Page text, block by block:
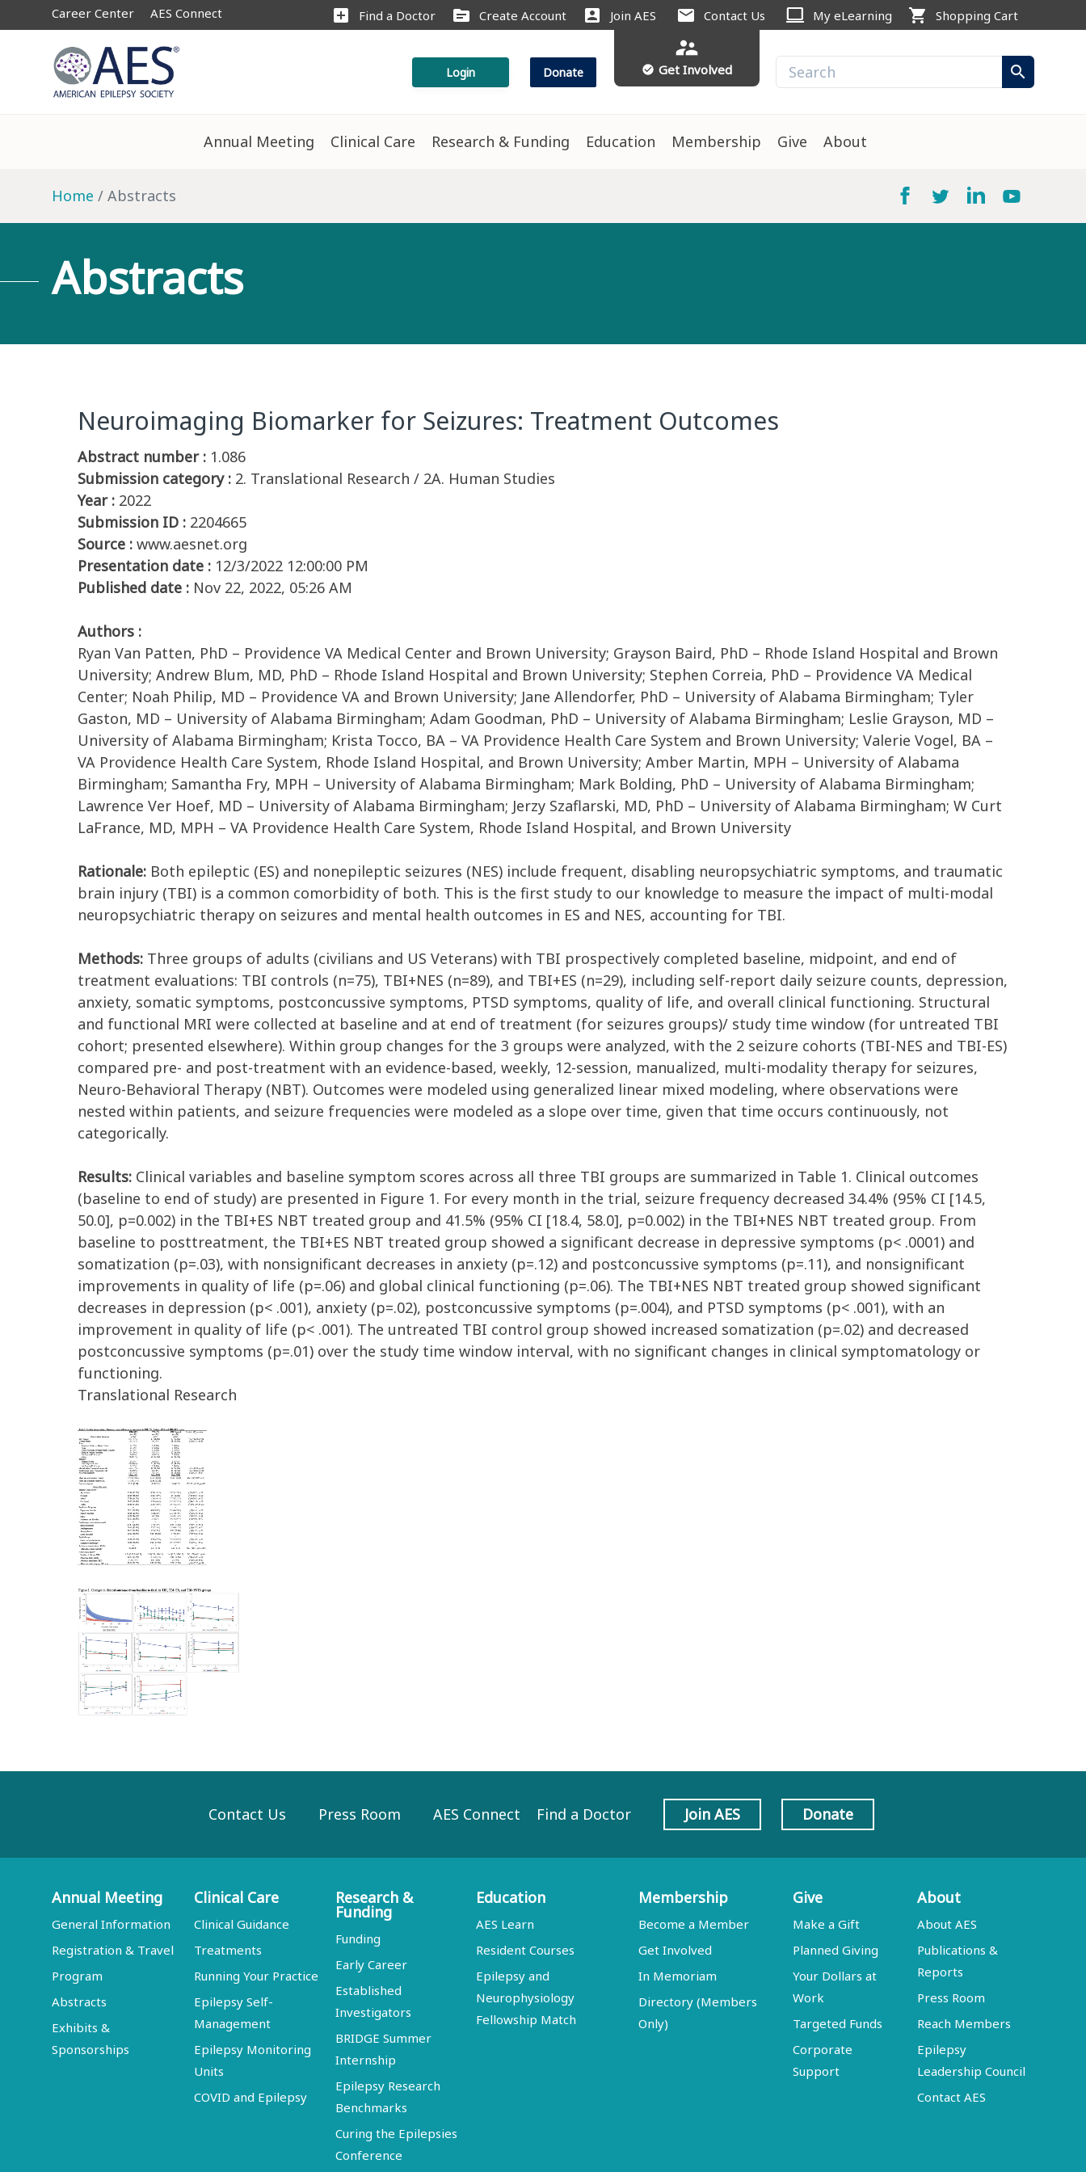
Career Center AES Connect add_box Find a Doctor source Create Account account_box Join AES mail Contact Us computer My eLearning shopping_cart Shopping Cart
Login Donate
supervisor_account
check_circle Get Involved search
Annual Meeting Clinical Care Research & Funding Education Membership Give About
Home Abstracts
Abstracts
Neuroimaging Biomarker for Seizures: Treatment Outcomes
Abstract number : 1.086
Submission category : 2. Translational Research / 2A. Human Studies
Year : 2022
Submission ID : 2204665
Source : www.aesnet.org
Presentation date : 12/3/2022 12:00:00 PM
Published date : Nov 22, 2022, 05:26 AM
Authors :
Ryan Van Patten, PhD – Providence VA Medical Center and Brown University; Grayson Baird, PhD – Rhode Island Hospital and Brown
University; Andrew Blum, MD, PhD – Rhode Island Hospital and Brown University; Stephen Correia, PhD – Providence VA Medical
Center; Noah Philip, MD – Providence VA and Brown University; Jane Allendorfer, PhD – University of Alabama Birmingham; Tyler
Gaston, MD – University of Alabama Birmingham; Adam Goodman, PhD – University of Alabama Birmingham; Leslie Grayson, MD –
University of Alabama Birmingham; Krista Tocco, BA – VA Providence Health Care System and Brown University; Valerie Vogel, BA –
VA Providence Health Care System, Rhode Island Hospital, and Brown University; Amber Martin, MPH – University of Alabama
Birmingham; Samantha Fry, MPH – University of Alabama Birmingham; Mark Bolding, PhD – University of Alabama Birmingham;
Lawrence Ver Hoef, MD – University of Alabama Birmingham; Jerzy Szaflarski, MD, PhD – University of Alabama Birmingham; W Curt
LaFrance, MD, MPH – VA Providence Health Care System, Rhode Island Hospital, and Brown University
Rationale: Both epileptic (ES) and nonepileptic seizures (NES) include frequent, disabling neuropsychiatric symptoms, and traumatic
brain injury (TBI) is a common comorbidity of both. This is the first study to our knowledge to measure the impact of multi-modal
neuropsychiatric therapy on seizures and mental health outcomes in ES and NES, accounting for TBI.
Methods: Three groups of adults (civilians and US Veterans) with TBI prospectively completed baseline, midpoint, and end of
treatment evaluations: TBI controls (n=75), TBI+NES (n=89), and TBI+ES (n=29), including self-report daily seizure counts, depression,
anxiety, somatic symptoms, postconcussive symptoms, PTSD symptoms, quality of life, and overall clinical functioning. Structural
and functional MRI were collected at baseline and at end of treatment (for seizures groups)/ study time window (for untreated TBI
cohort; presented elsewhere). Within group changes for the 3 groups were analyzed, with the 2 seizure cohorts (TBI-NES and TBI-ES)
compared pre- and post-treatment with an evidence-based, weekly, 12-session, manualized, multi-modality therapy for seizures,
Neuro-Behavioral Therapy (NBT). Outcomes were modeled using generalized linear mixed modeling, where observations were
nested within patients, and seizure frequencies were modeled as a slope over time, given that time occurs continuously, not
categorically.
Results: Clinical variables and baseline symptom scores across all three TBI groups are summarized in Table 1. Clinical outcomes
(baseline to end of study) are presented in Figure 1. For every month in the trial, seizure frequency decreased 34.4% (95% CI [14.5,
50.0], p=0.002) in the TBI+ES NBT treated group and 41.5% (95% CI [18.4, 58.0], p=0.002) in the TBI+NES NBT treated group. From
baseline to posttreatment, the TBI+ES NBT treated group showed a significant decrease in depressive symptoms (p< .0001) and
somatization (p=.03), with nonsignificant decreases in anxiety (p=.12) and postconcussive symptoms (p=.11), and nonsignificant
improvements in quality of life (p=.06) and global clinical functioning (p=.06). The TBI+NES NBT treated group showed significant
decreases in depression (p< .001), anxiety (p=.02), postconcussive symptoms (p=.004), and PTSD symptoms (p< .001), with an
improvement in quality of life (p< .001). The untreated TBI control group showed increased somatization (p=.02) and decreased
postconcussive symptoms (p=.01) over the study time window interval, with no significant changes in clinical symptomatology or
functioning.
Translational Research
Contact Us Press Room AES Connect Find a Doctor Join AES Donate
Annual Meeting
General Information
Registration & Travel
Program
Abstracts
Exhibits &
Sponsorships
Clinical Care
Clinical Guidance
Treatments
Running Your Practice
Epilepsy Self-
Management
Epilepsy Monitoring
Units
COVID and Epilepsy
Research &
Funding
Funding
Early Career
Established
Investigators
BRIDGE Summer
Internship
Epilepsy Research
Benchmarks
Curing the Epilepsies
Conference
Education
AES Learn
Resident Courses
Epilepsy and
Neurophysiology
Fellowship Match
Membership
Become a Member
Get Involved
In Memoriam
Directory (Members
Only)
Give
Make a Gift
Planned Giving
Your Dollars at
Work
Targeted Funds
Corporate
Support
About
About AES
Publications &
Reports
Press Room
Reach Members
Epilepsy
Leadership Council
Contact AES